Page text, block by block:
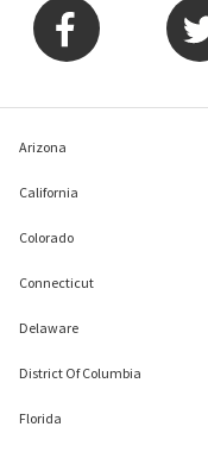
Arizona
California
Colorado
Connecticut
Delaware
District Of Columbia
Florida